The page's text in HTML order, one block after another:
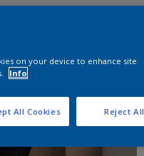
on your device to enhance site
Info
Reject All
All Cookies